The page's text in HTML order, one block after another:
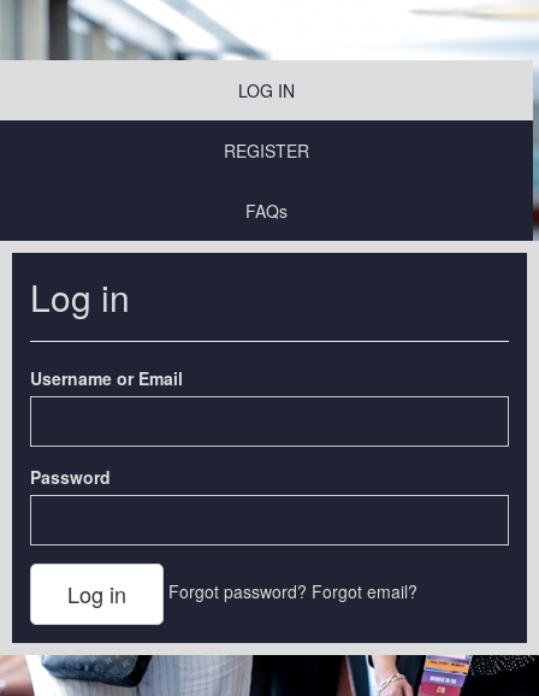
LOG IN
REGISTER
FAQs
Log in
Username or Email
Password
Forgot password? Forgot email?